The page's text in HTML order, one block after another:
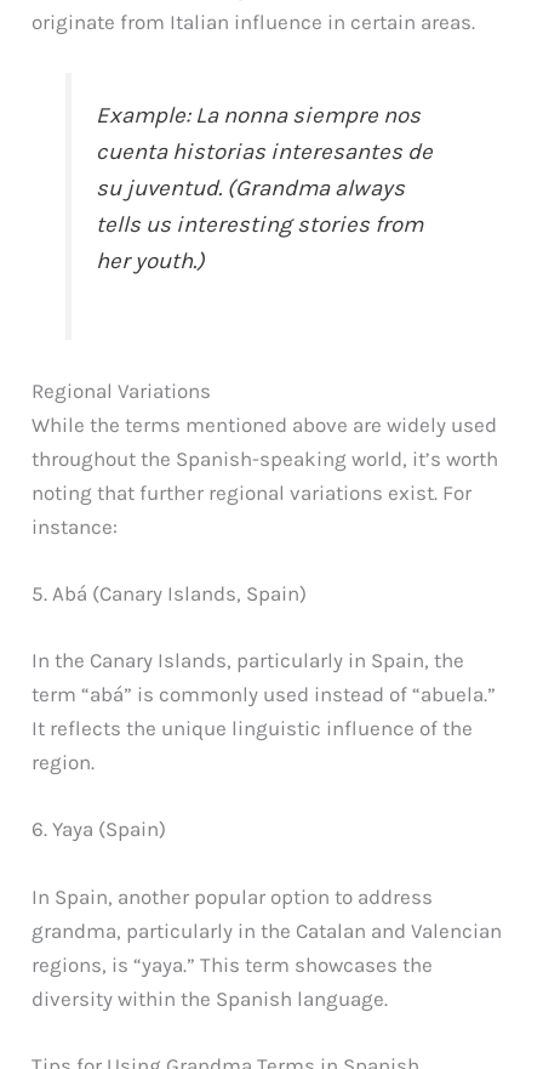
originate from Italian influence in certain areas.
Example: La nonna siempre nos
cuenta historias interesantes de
su juventud. (Grandma always
tells us interesting stories from
her youth.)
Regional Variations
While the terms mentioned above are widely used
throughout the Spanish-speaking world, it’s worth
noting that further regional variations exist. For
instance:
5. Abá (Canary Islands, Spain)
In the Canary Islands, particularly in Spain, the
term “abá” is commonly used instead of “abuela.”
It reflects the unique linguistic influence of the
region.
6. Yaya (Spain)
In Spain, another popular option to address
grandma, particularly in the Catalan and Valencian
regions, is “yaya.” This term showcases the
diversity within the Spanish language.